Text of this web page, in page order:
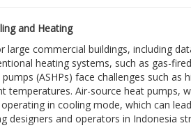
and Heating
commercial buildings, including
heating systems, such as gas-
(ASHPs) face challenges such
temperatures. Air-source heat pumps,
in cooling mode, which can
designers and operators in Indonesia